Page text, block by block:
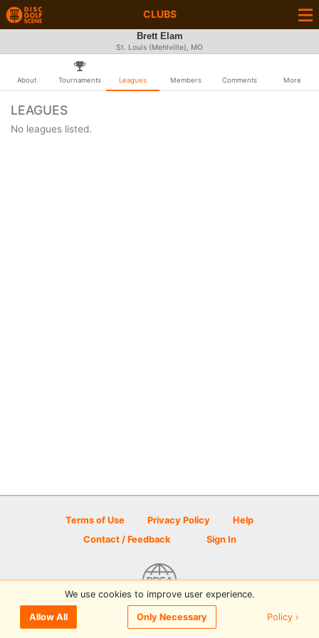
CLUBS
Brett Elam
St. Louis (Mehlville), MO
About Tournaments Leagues Members Comments More
LEAGUES
No leagues listed.
Terms of Use Privacy Policy
Help
Contact / Feedback
Sign In
© 2026 Disc Golf Scene powered by PDGA
We use cookies to improve user experience.
Allow All Only Necessary Policy ›